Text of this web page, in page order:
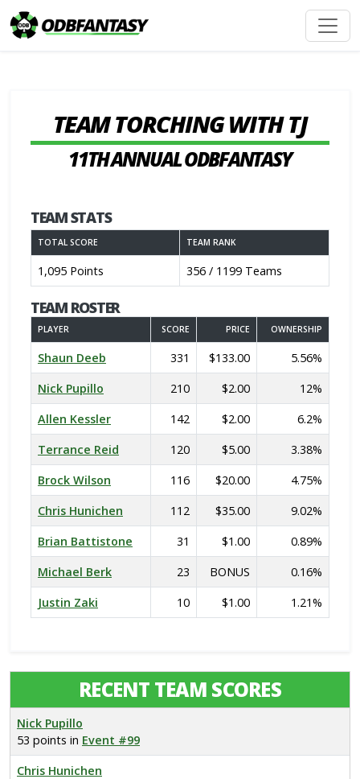
TEAM TORCHING WITH TJ
11TH ANNUAL ODBFANTASY
TEAM STATS
TOTAL SCORE TEAM RANK
1,095 Points 356 / 1199 Teams
TEAM ROSTER
PLAYER SCORE PRICE OWNERSHIP
Shaun Deeb 331 $133.00
5.56%
Nick Pupillo
210 $2.00
12%
Allen Kessler
142 $2.00
6.2%
Terrance Reid
120 $5.00
3.38%
Brock Wilson
116 $20.00
4.75%
Chris Hunichen
112 $35.00
9.02%
Brian Battistone
31 $1.00
0.89%
Michael Berk
23 BONUS
0.16%
Justin Zaki
10 $1.00 1.21%
RECENT TEAM SCORES
Nick Pupillo
53 points in Event #99
Chris Hunichen